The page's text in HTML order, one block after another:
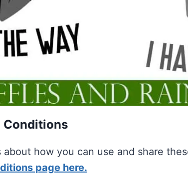
Conditions
how you can use and share
page here.